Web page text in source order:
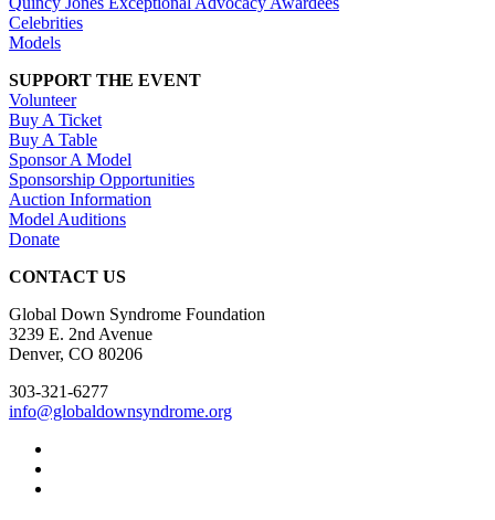
Celebrities
Models
SUPPORT THE EVENT
Volunteer
Buy A Ticket
Buy A Table
Sponsor A Model
Sponsorship Opportunities
Auction Information
Model Auditions
Donate
CONTACT US
Global Down Syndrome Foundation
3239 E. 2nd Avenue
Denver, CO 80206
303-321-6277
info@globaldownsyndrome.org